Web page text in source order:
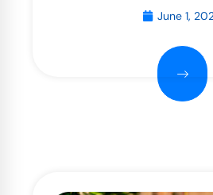
June 1,